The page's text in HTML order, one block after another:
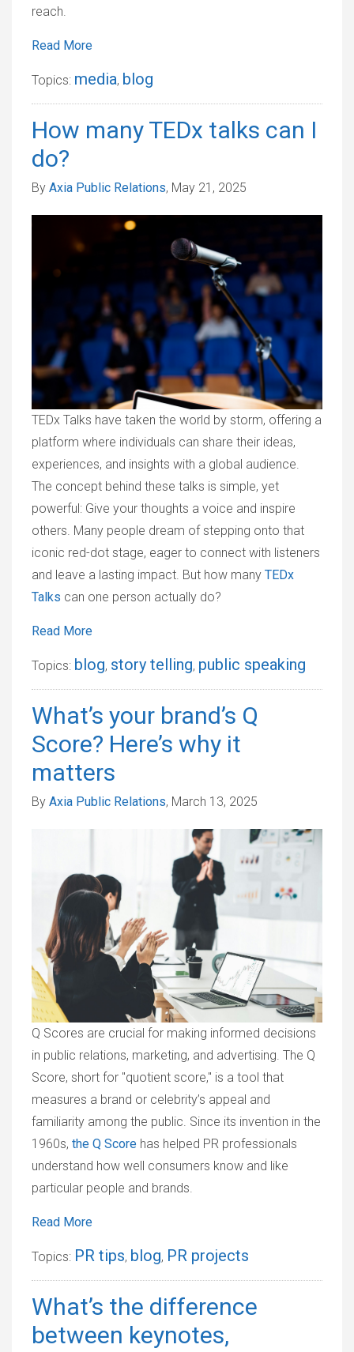
reach.
Read More
Topics: media, blog
How many TEDx talks can I
do?
By Axia Public Relations, May 21, 2025
TEDx Talks have taken the world by storm, offering a
platform where individuals can share their ideas,
experiences, and insights with a global audience.
The concept behind these talks is simple, yet
powerful: Give your thoughts a voice and inspire
others. Many people dream of stepping onto that
iconic red-dot stage, eager to connect with listeners
and leave a lasting impact. But how many TEDx
Talks can one person actually do?
Read More
Topics: blog, story telling, public speaking
What’s your brand’s Q
Score? Here’s why it
matters
By Axia Public Relations, March 13, 2025
Q Scores are crucial for making informed decisions
in public relations, marketing, and advertising. The Q
Score, short for "quotient score," is a tool that
measures a brand or celebrity’s appeal and
familiarity among the public. Since its invention in the
1960s, the Q Score has helped PR professionals
understand how well consumers know and like
particular people and brands.
Read More
Topics: PR tips, blog, PR projects
What’s the difference
between keynotes,